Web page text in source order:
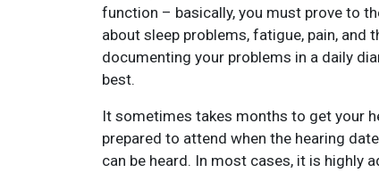
function – basically, you must prove to
about sleep problems, fatigue, pain, and
documenting your problems in a daily
best.
It sometimes takes months to get your
prepared to attend when the hearing
can be heard. In most cases, it is highly